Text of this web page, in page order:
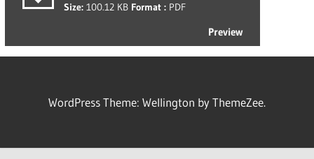
Size: 100.12 KB Format : PDF
Preview
WordPress Theme: Wellington by ThemeZee.